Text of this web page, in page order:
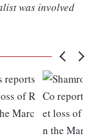
was involved